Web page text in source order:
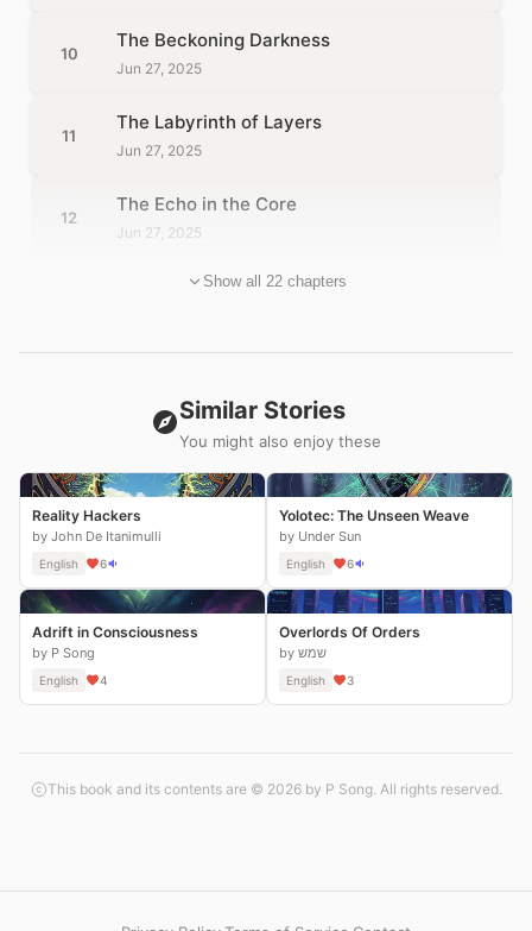
10
The Beckoning Darkness
Jun 27, 2025
11
The Labyrinth of Layers
Jun 27, 2025
12
The Echo in the Core
Jun 27, 2025
Show all 22 chapters
Similar Stories
You might also enjoy these
Reality Hackers
by John De Itanimulli
English 6
Yolotec: The Unseen Weave
by Under Sun
English 6
Adrift in Consciousness
by P Song
English 4
Overlords Of Orders
by שמש
English 3
This book and its contents are © 2026 by P Song. All rights reserved.